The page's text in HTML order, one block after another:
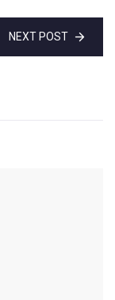
NEXT POST